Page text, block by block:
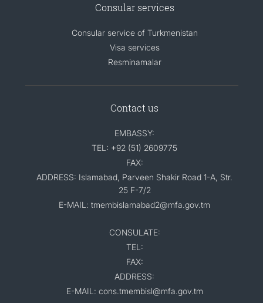
Consular services
Consular service of Turkmenistan
Visa services
Resminamalar
Contact us
EMBASSY:
TEL: +92 (51) 2609775
FAX:
ADDRESS: Islamabad, Parveen Shakir Road 1-A, Str.
25 F-7/2
E-MAIL: tmembislamabad2@mfa.gov.tm
CONSULATE:
TEL:
FAX:
ADDRESS:
E-MAIL: cons.tmembisl@mfa.gov.tm